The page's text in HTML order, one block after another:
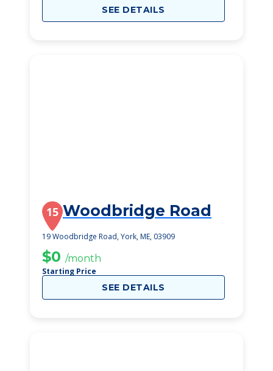
SEE DETAILS
15 Woodbridge Road
19 Woodbridge Road, York, ME, 03909
$0 /month
Starting Price
SEE DETAILS